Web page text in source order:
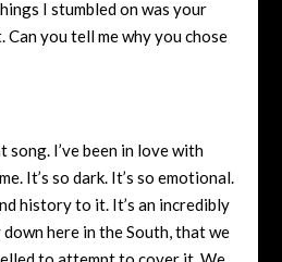
I stumbled on was your
you tell me why you chose
song. I’ve been in love with
It’s so dark. It’s so emotional.
history to it. It’s an incredibly
here in the South, that we